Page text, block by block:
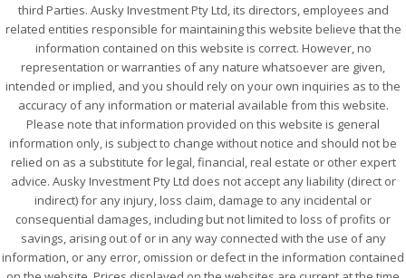
third Parties. Ausky Investment Pty Ltd, its directors, employees and
related entities responsible for maintaining this website believe that the
information contained on this website is correct. However, no
representation or warranties of any nature whatsoever are given,
intended or implied, and you should rely on your own inquiries as to the
accuracy of any information or material available from this website.
Please note that information provided on this website is general
information only, is subject to change without notice and should not be
relied on as a substitute for legal, financial, real estate or other expert
advice. Ausky Investment Pty Ltd does not accept any liability (direct or
indirect) for any injury, loss claim, damage to any incidental or
consequential damages, including but not limited to loss of profits or
savings, arising out of or in any way connected with the use of any
information, or any error, omission or defect in the information contained